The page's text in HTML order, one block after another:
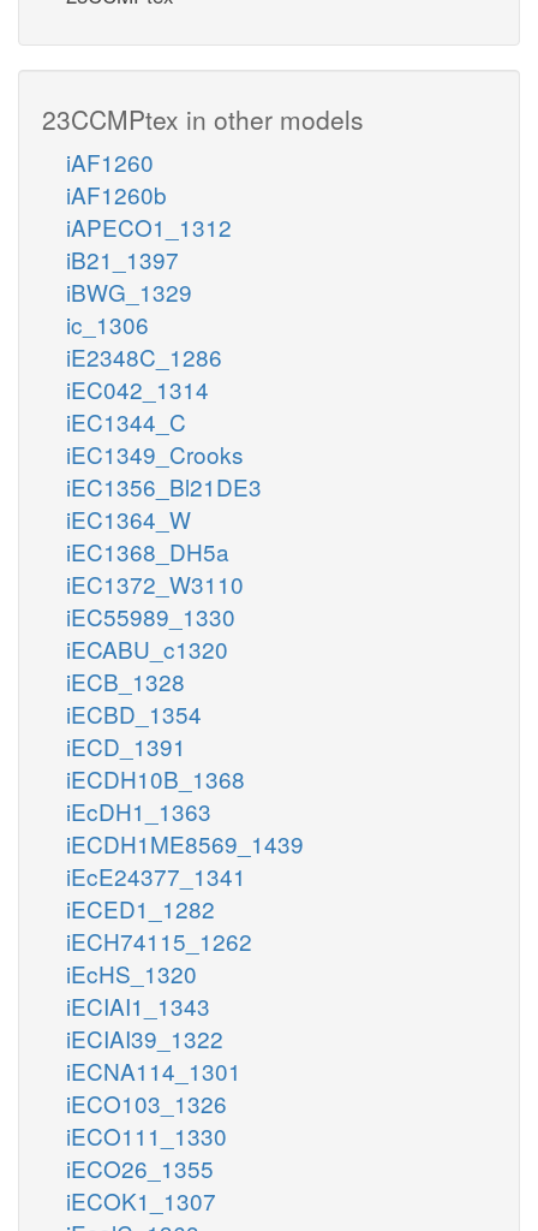
23CCMPtex in other models
iAF1260
iAF1260b
iAPECO1_1312
iB21_1397
iBWG_1329
ic_1306
iE2348C_1286
iEC042_1314
iEC1344_C
iEC1349_Crooks
iEC1356_Bl21DE3
iEC1364_W
iEC1368_DH5a
iEC1372_W3110
iEC55989_1330
iECABU_c1320
iECB_1328
iECBD_1354
iECD_1391
iECDH10B_1368
iEcDH1_1363
iECDH1ME8569_1439
iEcE24377_1341
iECED1_1282
iECH74115_1262
iEcHS_1320
iECIAI1_1343
iECIAI39_1322
iECNA114_1301
iECO103_1326
iECO111_1330
iECO26_1355
iECOK1_1307